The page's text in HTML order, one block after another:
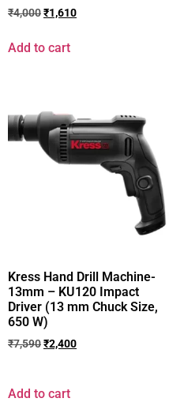
₹4,000₹1,610
Add to cart
Kress Hand Drill Machine-
13mm – KU120 Impact
Driver (13 mm Chuck Size,
650 W)
₹7,590₹2,400
Add to cart